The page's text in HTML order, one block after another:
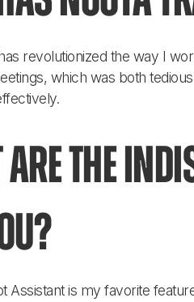
revolutionized the way I
which was both
the
Assistant is my favorite